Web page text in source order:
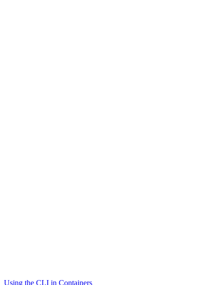
Using the CLI in Containers